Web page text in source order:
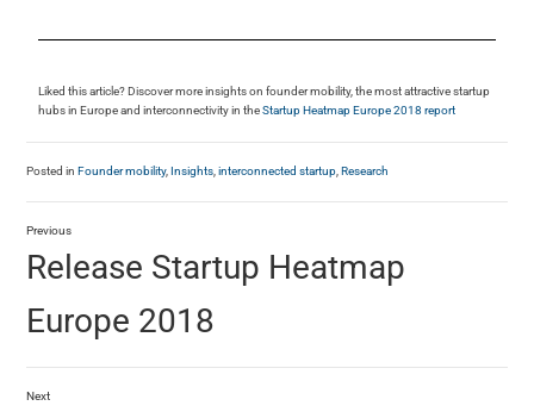
Liked this article? Discover more insights on founder mobility, the most attractive startup
hubs in Europe and interconnectivity in theStartup Heatmap Europe 2018 report
Posted inFounder mobility,Insights,interconnected startup,Research
Previous
Release Startup Heatmap
Europe 2018
Next